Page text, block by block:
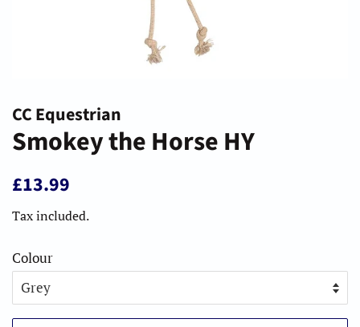
CC Equestrian
Smokey the Horse HY
Regular
£13.99
Tax included.
Colour